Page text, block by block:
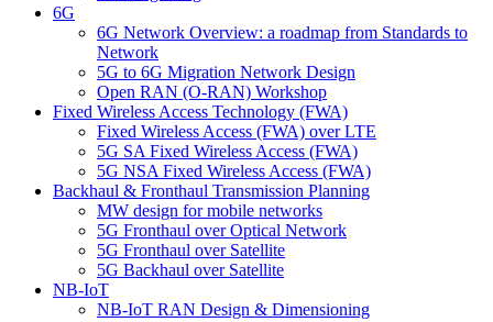
6G
6G Network Overview: a roadmap from Standards to
Network
5G to 6G Migration Network Design
Open RAN (O-RAN) Workshop
Fixed Wireless Access Technology (FWA)
Fixed Wireless Access (FWA) over LTE
5G SA Fixed Wireless Access (FWA)
5G NSA Fixed Wireless Access (FWA)
Backhaul & Fronthaul Transmission Planning
MW design for mobile networks
5G Fronthaul over Optical Network
5G Fronthaul over Satellite
5G Backhaul over Satellite
NB-IoT
NB-IoT RAN Design & Dimensioning